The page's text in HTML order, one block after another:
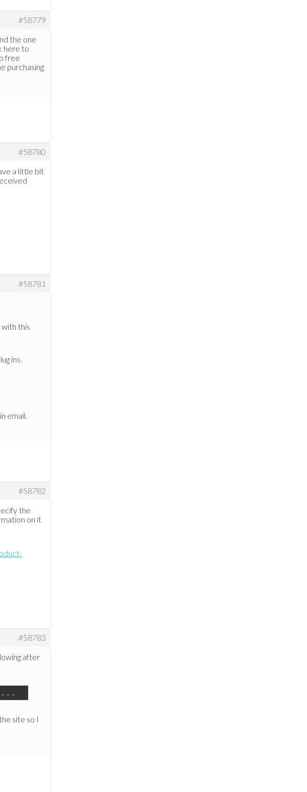
#58779
the one
here to
free
purchasing
#58780
a little bit
#58781
this
ins.
email.
#58782
the
on it
#58783
after
site so I